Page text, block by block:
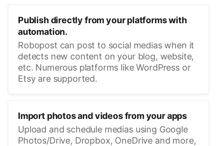
Publish directly from your platforms with
automation.
Robopost can post to social medias when it
detects new content on your blog, website,
etc. Numerous platforms like WordPress or
Etsy are supported.
Import photos and videos from your apps
Upload and schedule medias using Google
Photos/Drive, Dropbox, OneDrive and more,